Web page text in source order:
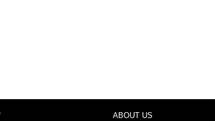
ABOUT US